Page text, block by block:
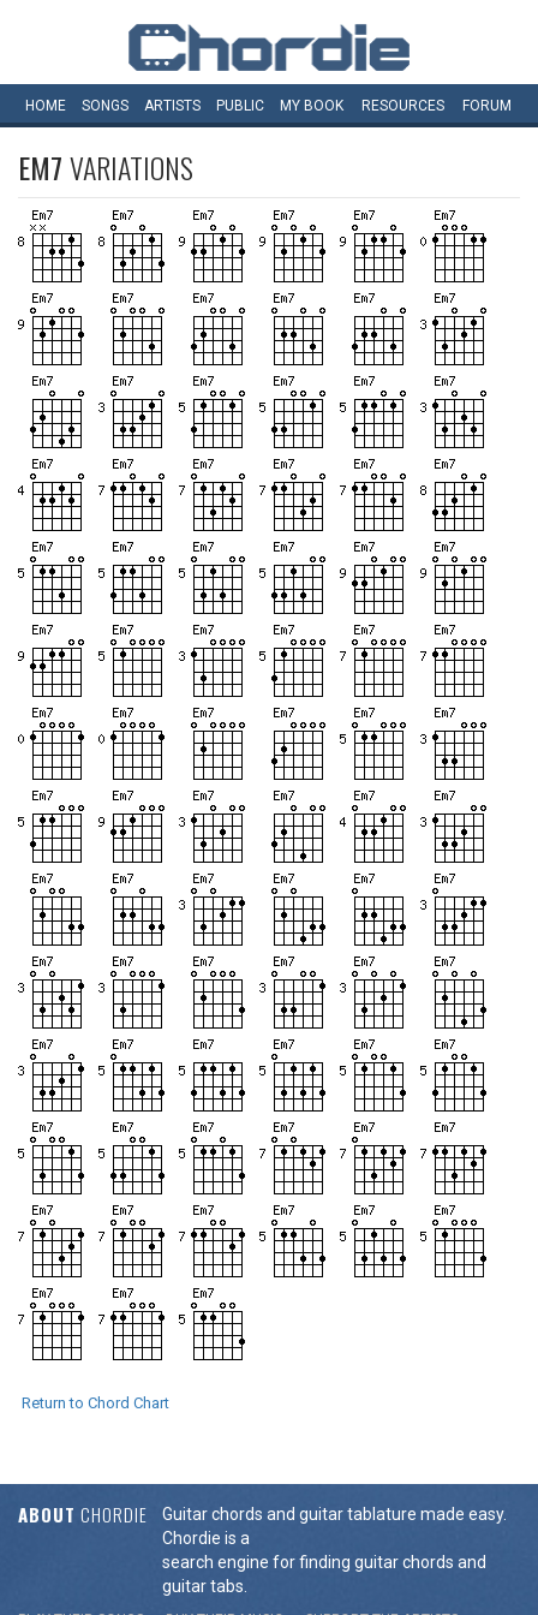
HOME SONGS ARTISTS PUBLIC MY BOOK RESOURCES FORUM
EM7VARIATIONS
Return to Chord Chart
ABOUT CHORDIE
Guitar chords and guitar tablature made easy.
Chordie is a
search engine for finding guitar chords and
guitar tabs.